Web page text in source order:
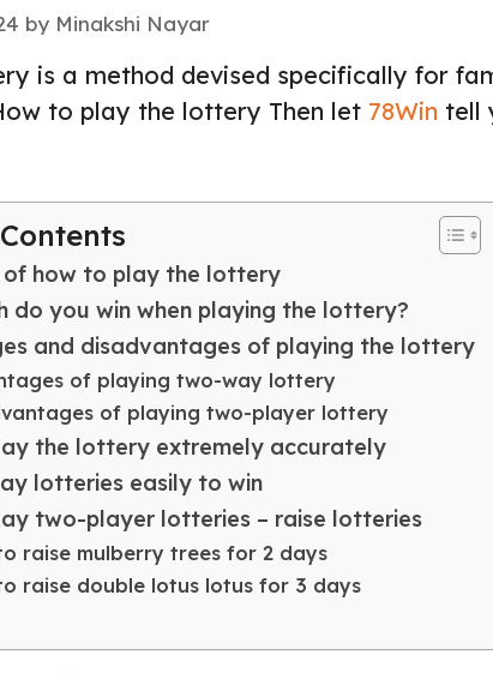
by Minakshi Nayar
is a method devised specifically for
to play the lottery Then let 78Win tell
of how to play the lottery
do you win when playing the lottery?
and disadvantages of playing the lottery
of playing two-way lottery
of playing two-player lottery
the lottery extremely accurately
lotteries easily to win
two-player lotteries – raise lotteries
raise mulberry trees for 2 days
raise double lotus lotus for 3 days